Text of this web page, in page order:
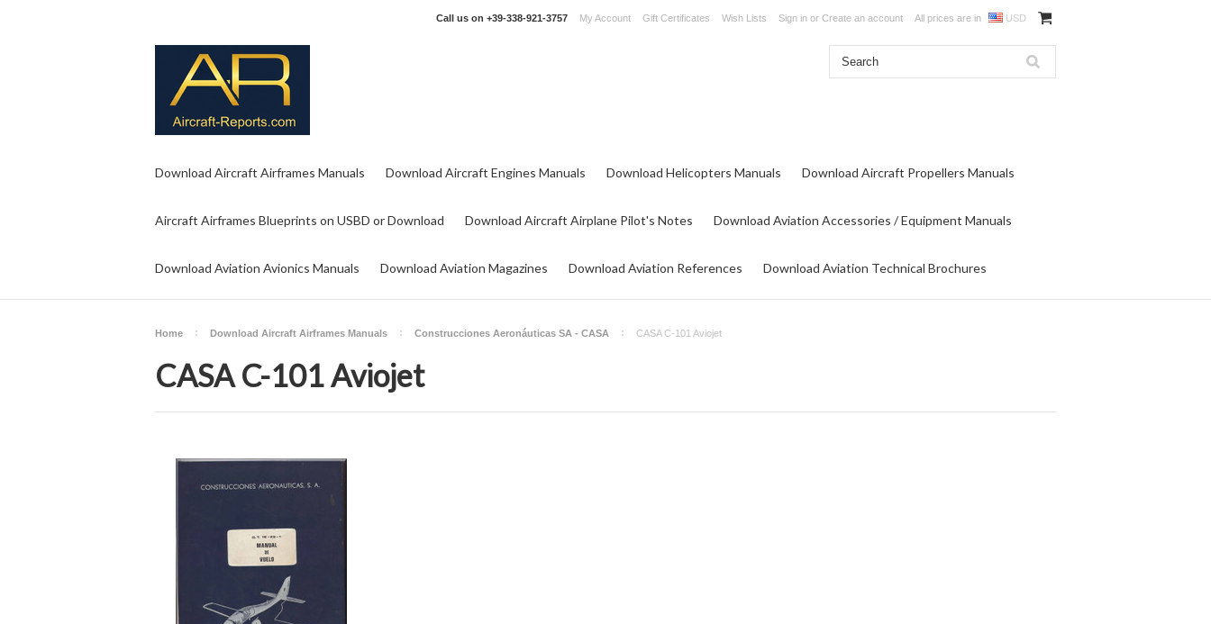
Call us on +39-338-921-3757 My Account Gift Certificates Wish Lists Sign in or Create an account All prices are in USD
Download Aircraft Airframes Manuals Download Aircraft Engines Manuals Download Helicopters Manuals Download Aircraft Propellers Manuals
Aircraft Airframes Blueprints on USBD or Download Download Aircraft Airplane Pilot's Notes Download Aviation Accessories / Equipment Manuals
Download Aviation Avionics Manuals Download Aviation Magazines Download Aviation References Download Aviation Technical Brochures
Home Download Aircraft Airframes Manuals Construcciones Aeronáuticas SA - CASA CASA C-101 Aviojet
CASA C-101 Aviojet